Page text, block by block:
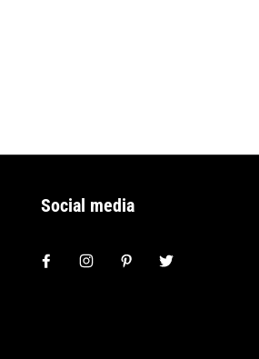
Social media